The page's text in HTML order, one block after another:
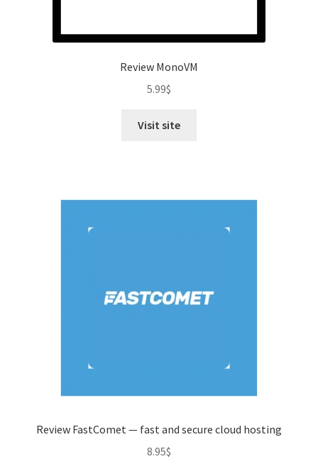
Review MonoVM
5.99$
Visit site
Review FastComet — fast and secure cloud hosting
8.95$